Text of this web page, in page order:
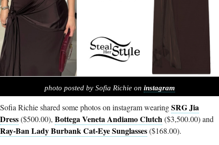
photo posted by Sofia Richie on instagram
Sofia Richie shared some photos on instagram wearingSRG Jia
Dress($500.00), Bottega Veneta Andiamo Clutch($3,500.00) and
Ray-Ban Lady Burbank Cat-Eye Sunglasses($168.00).